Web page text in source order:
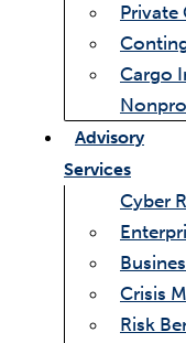
Private
Cargo
Advisory
Services
Cyber
Crisis
Risk